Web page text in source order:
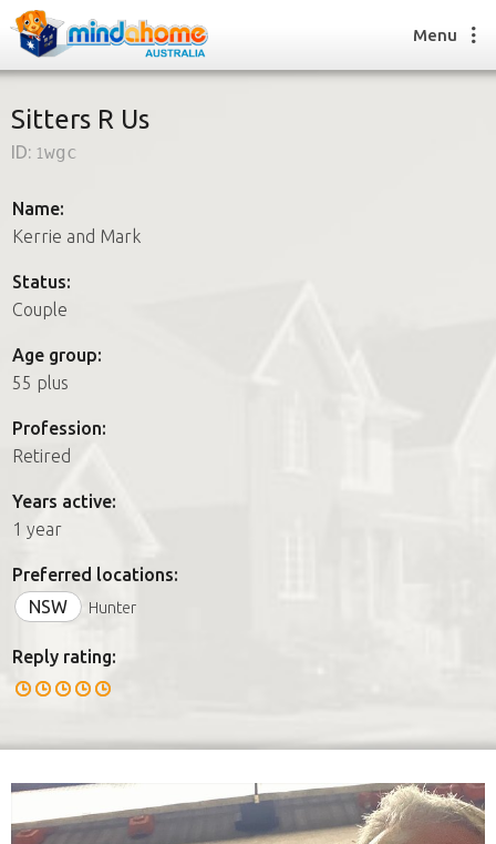
How it works
FAQs
How it works
FAQs
Join us
Menu
Sitters R Us
ID: 1wgc
Name:
Kerrie and Mark
Status:
Couple
Age group:
55 plus
Profession:
Retired
Years active:
1 year
Preferred locations:
NSW
Hunter
Reply rating: